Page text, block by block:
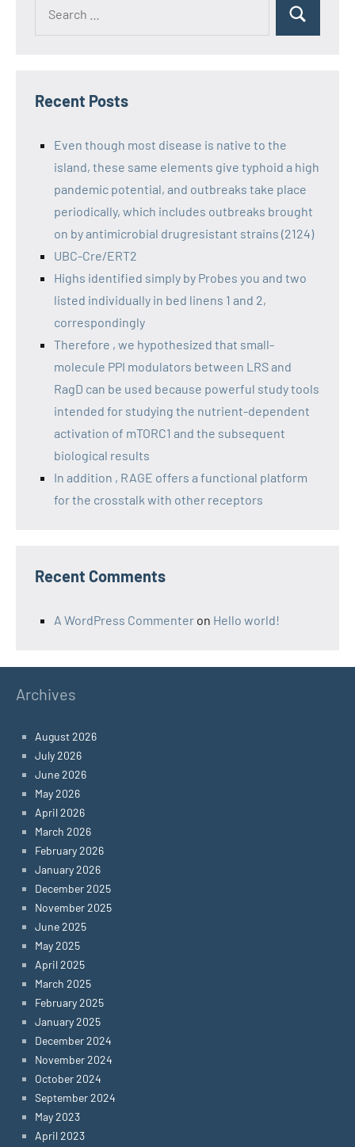
Recent Posts
Even though most disease is native to the
island, these same elements give typhoid a high
pandemic potential, and outbreaks take place
periodically, which includes outbreaks brought
on by antimicrobial drugresistant strains (2124)
UBC-Cre/ERT2
Highs identified simply by Probes you and two
listed individually in bed linens 1 and 2,
correspondingly
Therefore , we hypothesized that small-
molecule PPI modulators between LRS and
RagD can be used because powerful study tools
intended for studying the nutrient-dependent
activation of mTORC1 and the subsequent
biological results
In addition , RAGE offers a functional platform
for the crosstalk with other receptors
Recent Comments
A WordPress Commenter on Hello world!
Archives
August 2026
July 2026
June 2026
May 2026
April 2026
March 2026
February 2026
January 2026
December 2025
November 2025
June 2025
May 2025
April 2025
March 2025
February 2025
January 2025
December 2024
November 2024
October 2024
September 2024
May 2023
April 2023